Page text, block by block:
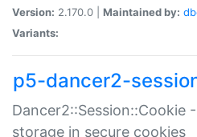
Version: 2.170.0 | Maintained by:
Variants:
p5-dancer2-
Dancer2::Session::Cookie
storage in secure cookies